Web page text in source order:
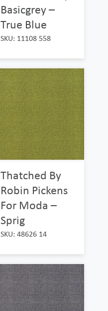
Basicgrey –
True Blue
SKU: 11108 558
Thatched By
Robin Pickens
For Moda –
Sprig
SKU: 48626 14